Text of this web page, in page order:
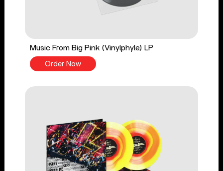
Music From Big Pink (Vinylphyle) LP
Order Now